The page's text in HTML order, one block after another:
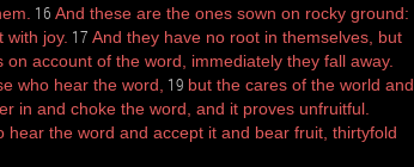
16 And these are the ones sown on rocky ground:
joy. 17 And they have no root in themselves, but
account of the word, immediately they fall away.
who hear the word, 19 but the cares of the world and
in and choke the word, and it proves unfruitful.
the word and accept it and bear fruit, thirtyfold